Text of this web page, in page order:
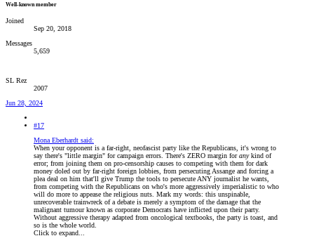
Well-known member
Joined
Sep 20, 2018
Messages
5,659
SL Rez
2007
Jun 28, 2024
#17
Mona Eberhardt said:
When your opponent is a far-right, neofascist party like the Republicans, it's wrong to
say there's "little margin" for campaign errors. There's ZERO margin foranykind of
error; from joining them on pro-censorship causes to competing with them for dark
money doled out by far-right foreign lobbies, from persecuting Assange and forcing a
plea deal on him that'll give Trump the tools to persecute ANY journalist he wants,
from competing with the Republicans on who's more aggressively imperialistic to who
will do more to appease the religious nuts. Mark my words: this unspinable,
unrecoverable trainwreck of a debate is merely a symptom of the damage that the
malignant tumour known as corporate Democrats have inflicted upon their party.
Without aggressive therapy adapted from oncological textbooks, the party is toast, and
so is the whole world.
Click to expand...